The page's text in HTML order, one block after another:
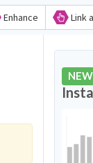
Enhance Link
NEW